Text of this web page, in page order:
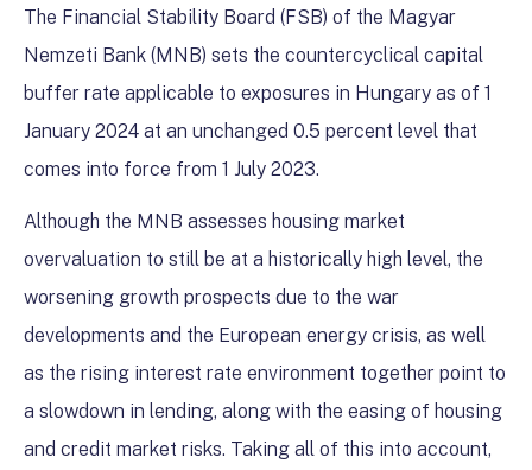
The Financial Stability Board (FSB) of the Magyar
Nemzeti Bank (MNB) sets the countercyclical capital
buffer rate applicable to exposures in Hungary as of 1
January 2024 at an unchanged 0.5 percent level that
comes into force from 1 July 2023.
Although the MNB assesses housing market
overvaluation to still be at a historically high level, the
worsening growth prospects due to the war
developments and the European energy crisis, as well
as the rising interest rate environment together point to
a slowdown in lending, along with the easing of housing
and credit market risks. Taking all of this into account,